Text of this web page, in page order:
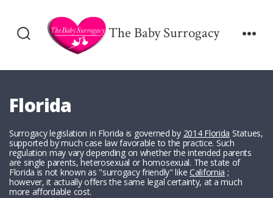
Search
The Baby Surrogacy
Florida
Surrogacy legislation in Florida is governed by 2014 Florida Statues,
supported by much case law favorable to the practice. Such
regulation may vary depending on whether the intended parents
are single parents, heterosexual or homosexual. The state of
Florida is not known as "surrogacy friendly" likeCalifornia ;
however, it actually offers the same legal certainty, at a much
more affordable cost.